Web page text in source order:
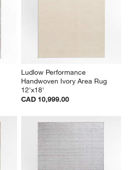
Ludlow Performance
Handwoven Ivory Area Rug
12'x18'
CAD 10,999.00